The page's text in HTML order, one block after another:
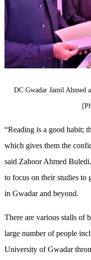
DC Gwadar Jamil Ahmed
“Reading is a good habit;
which gives them the
said Zahoor Ahmed
to focus on their studies to
in Gwadar and beyond.
There are various stalls of
large number of people
University of Gwadar